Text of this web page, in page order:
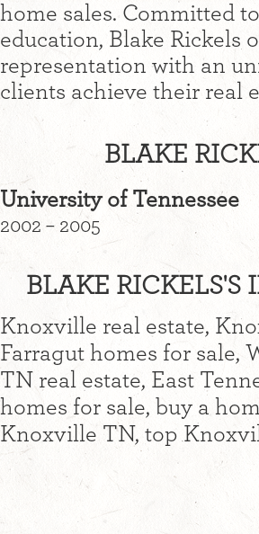
home sales. Committed
education, Blake Rickels
representation with an
clients achieve their real
BLAKE
University of Tennessee
2002 – 2005
BLAKE RICKELS'S
Knoxville real estate,
Farragut homes for sale,
TN real estate, East
homes for sale, buy a
Knoxville TN, top